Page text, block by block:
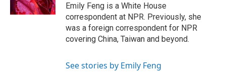
Emily Feng is a White House
correspondent at NPR. Previously, she
was a foreign correspondent for NPR
covering China, Taiwan and beyond.
See stories by Emily Feng